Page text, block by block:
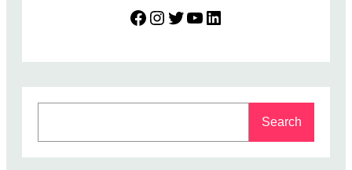
Facebook InstagramTwitter YouTube LinkedIn
Search